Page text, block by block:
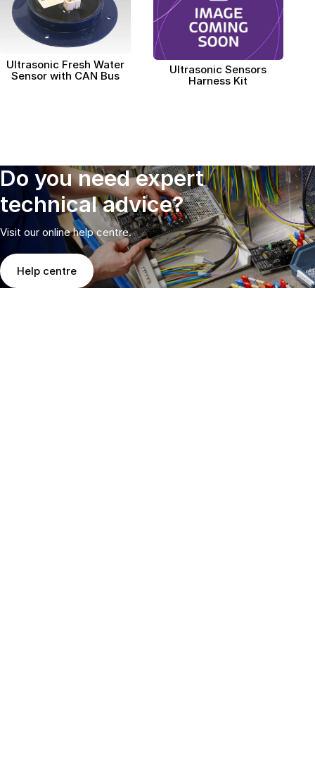
Ultrasonic Fresh Water
Sensor with CAN Bus
Ultrasonic Sensors
Harness Kit
Do you need expert
technical advice?
Visit our online help centre.
Help centre